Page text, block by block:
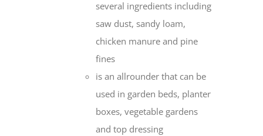
several ingredients including
saw dust, sandy loam,
chicken manure and pine
fines
is an allrounder that can be
used in garden beds, planter
boxes, vegetable gardens
and top dressing